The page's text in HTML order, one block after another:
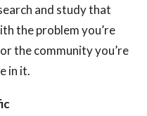
and study that
the problem you’re
the community you’re
in it.